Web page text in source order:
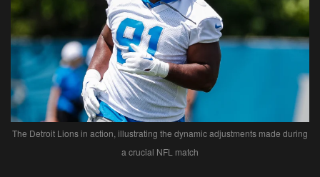
The Detroit Lions in action, illustrating the dynamic adjustments made during
a crucial NFL match